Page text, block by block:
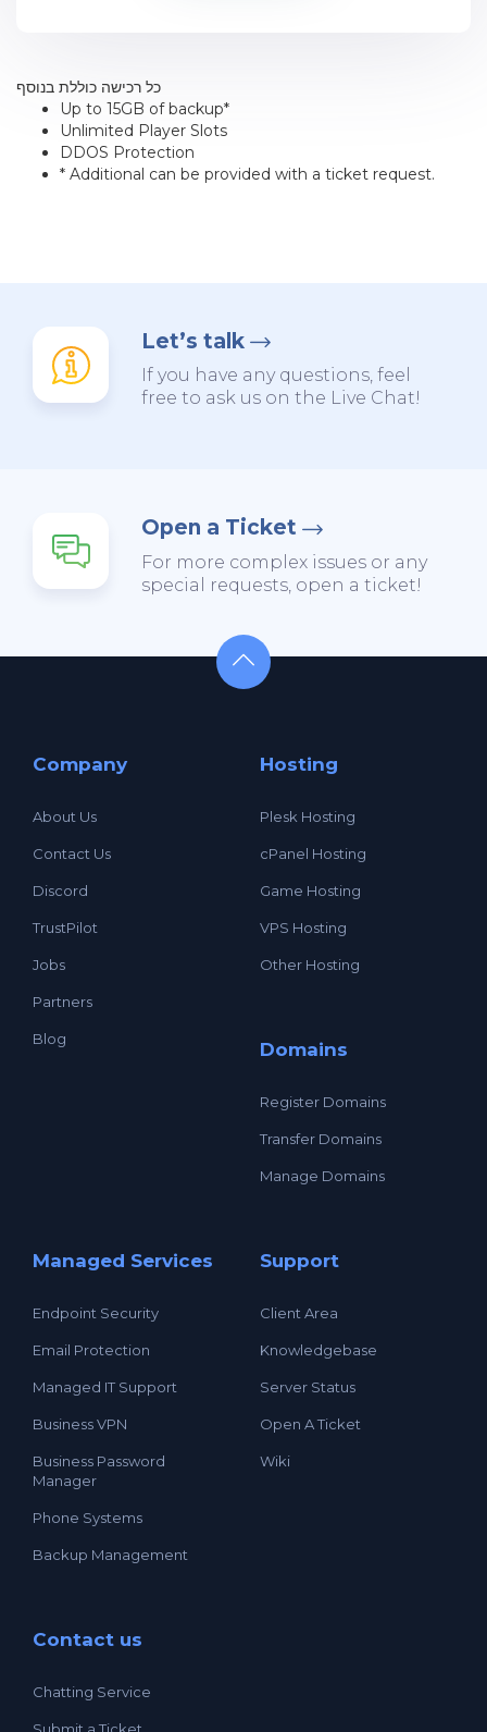
כל רכישה כוללת בנוסף
Up to 15GB of backup*
Unlimited Player Slots
DDOS Protection
* Additional can be provided with a ticket request.
Let’s talk
If you have any questions, feel
free to ask us on the Live Chat!
Open a Ticket
For more complex issues or any
special requests, open a ticket!
Company
About Us
Contact Us
Discord
TrustPilot
Jobs
Partners
Blog
Hosting
Plesk Hosting
cPanel Hosting
Game Hosting
VPS Hosting
Other Hosting
Domains
Register Domains
Transfer Domains
Manage Domains
Managed Services
Endpoint Security
Email Protection
Managed IT Support
Business VPN
Business Password
Manager
Phone Systems
Backup Management
Support
Client Area
Knowledgebase
Server Status
Open A Ticket
Wiki
Contact us
Chatting Service
Submit a Ticket